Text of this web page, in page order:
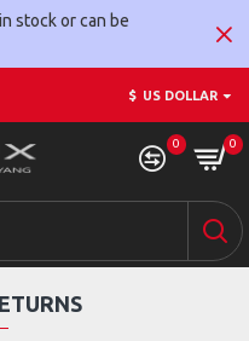
stock or can be
$ US DOLLAR
0 0